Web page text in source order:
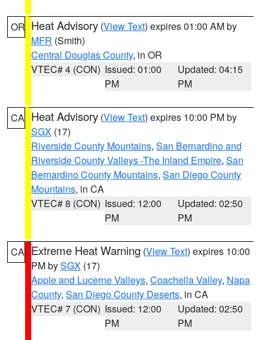
OR Heat Advisory (View Text) expires 01:00 AM by
MFR (Smith)
Central Douglas County, in OR
VTEC# 4 (CON) Issued: 01:00
PM
Updated: 04:15
PM
CA Heat Advisory (View Text) expires 10:00 PM by
SGX (17)
Riverside County Mountains, San Bernardino and
Riverside County Valleys -The Inland Empire, San
Bernardino County Mountains, San Diego County
Mountains, in CA
VTEC# 8 (CON) Issued: 12:00
PM
Updated: 02:50
PM
CA Extreme Heat Warning (View Text) expires 10:00
PM bySGX (17)
Apple and Lucerne Valleys, Coachella Valley, Napa
County, San Diego County Deserts, in CA
VTEC# 7 (CON) Issued: 12:00
PM
Updated: 02:50
PM